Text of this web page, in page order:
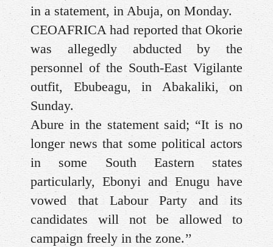
in a statement, in Abuja, on Monday.
CEOAFRICA had reported that Okorie
was allegedly abducted by the
personnel of the South-East Vigilante
outfit, Ebubeagu, in Abakaliki, on
Sunday.
Abure in the statement said; “It is no
longer news that some political actors
in some South Eastern states
particularly, Ebonyi and Enugu have
vowed that Labour Party and its
candidates will not be allowed to
campaign freely in the zone.’’